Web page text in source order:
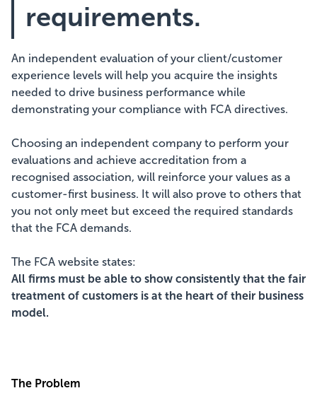
requirements.
An independent evaluation of your client/customer
experience levels will help you acquire the insights
needed to drive business performance while
demonstrating your compliance with FCA directives.
Choosing an independent company to perform your
evaluations and achieve accreditation from a
recognised association, will reinforce your values as a
customer-first business. It will also prove to others that
you not only meet but exceed the required standards
that the FCA demands.
The FCA website states:
All firms must be able to show consistently that the fair
treatment of customers is at the heart of their business
model.
The Problem